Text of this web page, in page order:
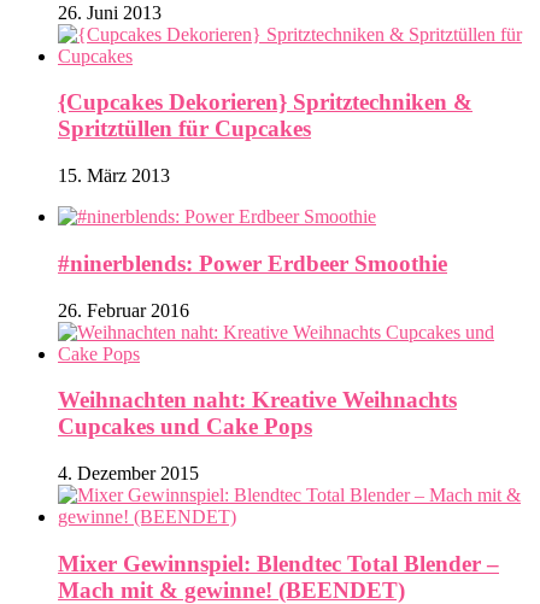
26. Juni 2013
{Cupcakes Dekorieren} Spritztechniken &
Spritztüllen für Cupcakes
15. März 2013
#ninerblends: Power Erdbeer Smoothie
26. Februar 2016
Weihnachten naht: Kreative Weihnachts
Cupcakes und Cake Pops
4. Dezember 2015
Mixer Gewinnspiel: Blendtec Total Blender –
Mach mit & gewinne! (BEENDET)